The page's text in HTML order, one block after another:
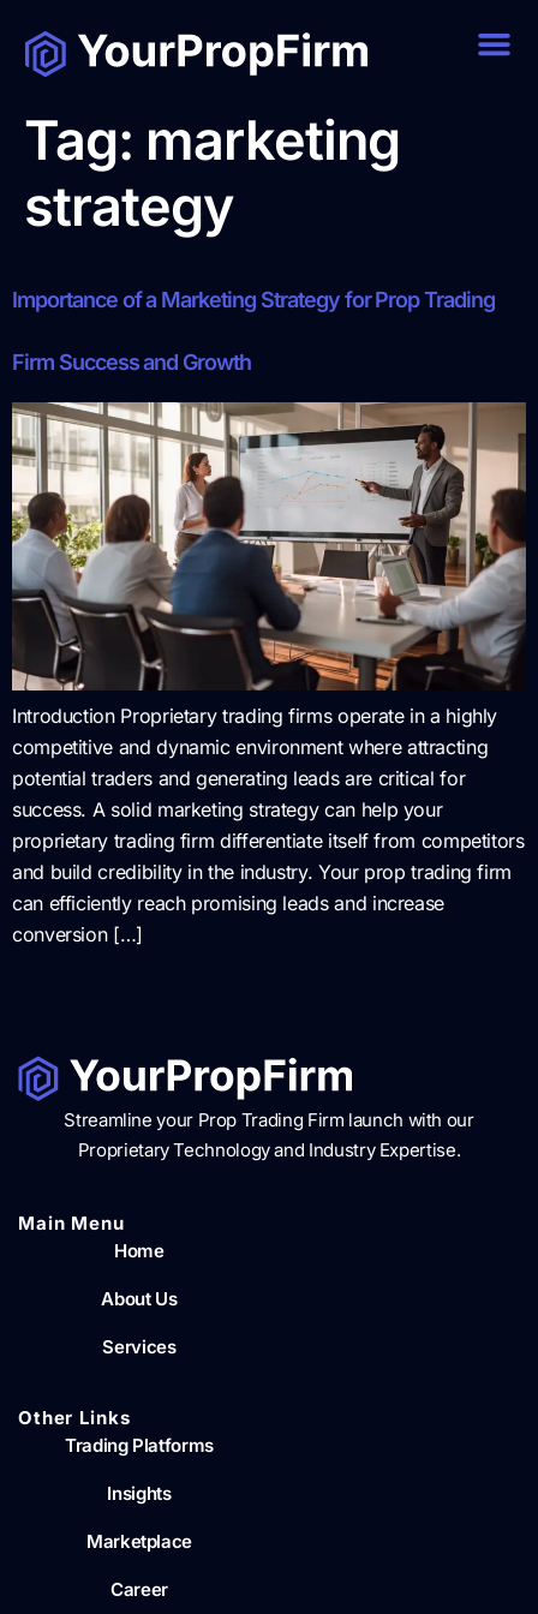
Tag: marketing
strategy
Importance of a Marketing Strategy for Prop Trading
Firm Success and Growth
Introduction Proprietary trading firms operate in a highly
competitive and dynamic environment where attracting
potential traders and generating leads are critical for
success. A solid marketing strategy can help your
proprietary trading firm differentiate itself from competitors
and build credibility in the industry. Your prop trading firm
can efficiently reach promising leads and increase
conversion […]
Streamline your Prop Trading Firm launch with our
Proprietary Technology and Industry Expertise.
Main Menu​
Home
About Us
Services
Other Links
Trading Platforms
Insights
Marketplace
Career